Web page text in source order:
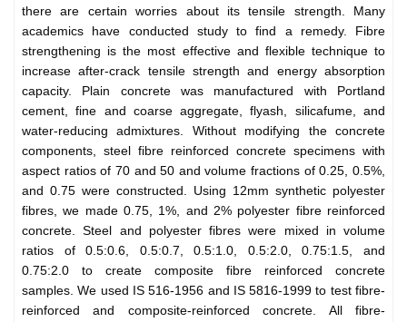
there are certain worries about its tensile strength. Many
academics have conducted study to find a remedy. Fibre
strengthening is the most effective and flexible technique to
increase after-crack tensile strength and energy absorption
capacity. Plain concrete was manufactured with Portland
cement, fine and coarse aggregate, flyash, silicafume, and
water-reducing admixtures. Without modifying the concrete
components, steel fibre reinforced concrete specimens with
aspect ratios of 70 and 50 and volume fractions of 0.25, 0.5%,
and 0.75 were constructed. Using 12mm synthetic polyester
fibres, we made 0.75, 1%, and 2% polyester fibre reinforced
concrete. Steel and polyester fibres were mixed in volume
ratios of 0.5:0.6, 0.5:0.7, 0.5:1.0, 0.5:2.0, 0.75:1.5, and
0.75:2.0 to create composite fibre reinforced concrete
samples. We used IS 516-1956 and IS 5816-1999 to test fibre-
reinforced and composite-reinforced concrete. All fibre-